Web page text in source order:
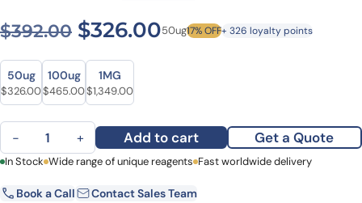
$392.00 Original price was:
$326.00Current price is:
50ug17% OFF+ 326 loyalty points
Size
Size
50ug
Original price was: $392.00.
$326.00Current price is: $326.00.
100ug
Original price was: $624.00.
$465.00Current price is: $465.00.
1MG
Original price was: $1,754.00.
$1,349.00Current price is: $1,349.00.
Human CD11a/ITGAL Monoclonal Antibody quantity
− + Add to cart Get a Quote
First Name Last Name
In Stock Wide range of unique reagents Fast worldwide delivery
Book a Call
Contact Sales Team